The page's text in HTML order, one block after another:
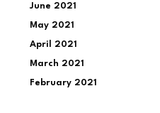
June 2021
May 2021
April 2021
March 2021
February 2021